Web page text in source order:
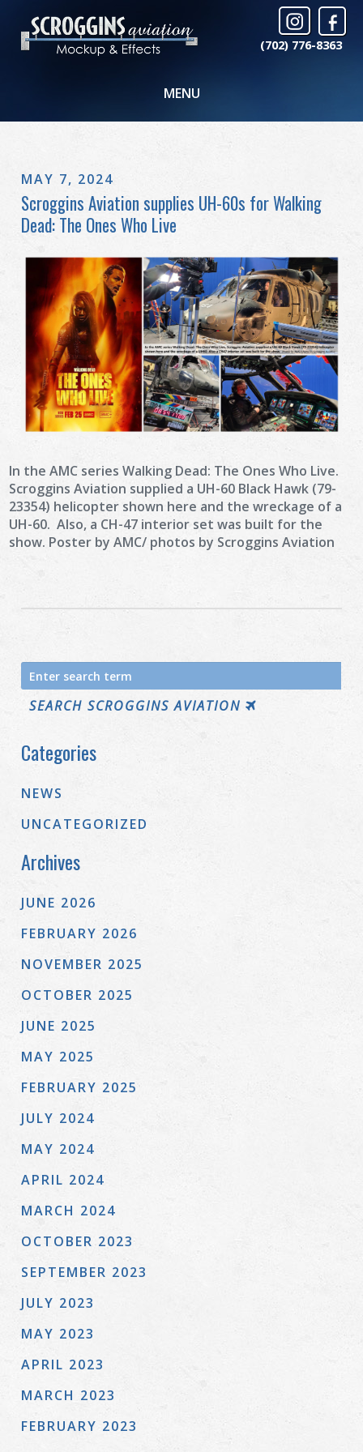
(702) 776-8363
MENU
MAY 7, 2024
Scroggins Aviation supplies UH-60s for Walking
Dead: The Ones Who Live
In the AMC series Walking Dead: The Ones Who Live.
Scroggins Aviation supplied a UH-60 Black Hawk (79-
23354) helicopter shown here and the wreckage of a
UH-60. Also, a CH-47 interior set was built for the
show. Poster by AMC/ photos by Scroggins Aviation
Search
for:
SEARCH SCROGGINS AVIATION
Categories
NEWS
UNCATEGORIZED
Archives
JUNE 2026
FEBRUARY 2026
NOVEMBER 2025
OCTOBER 2025
JUNE 2025
MAY 2025
FEBRUARY 2025
JULY 2024
MAY 2024
APRIL 2024
MARCH 2024
OCTOBER 2023
SEPTEMBER 2023
JULY 2023
MAY 2023
APRIL 2023
MARCH 2023
FEBRUARY 2023